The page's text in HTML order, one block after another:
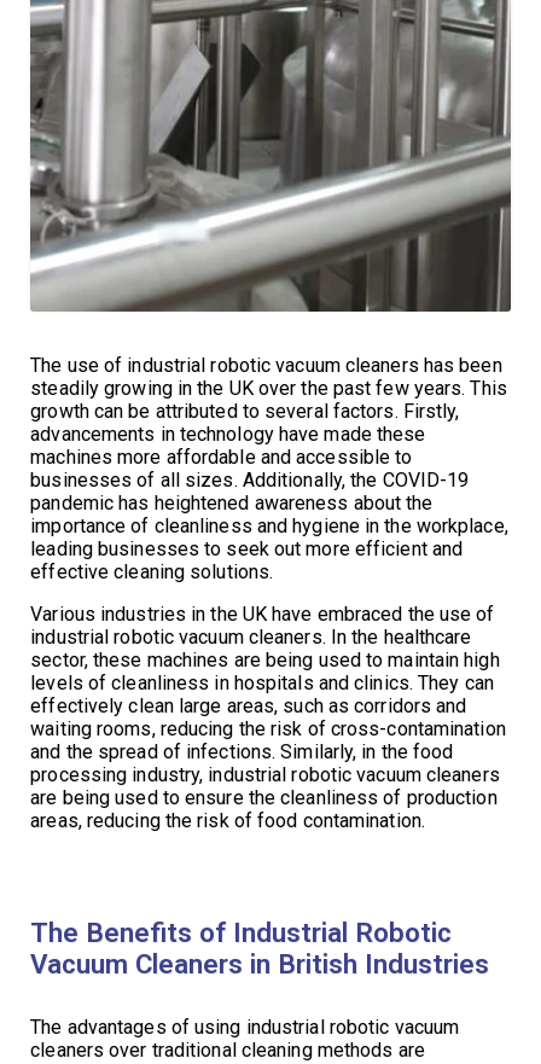
The use of industrial robotic vacuum cleaners has been
steadily growing in the UK over the past few years. This
growth can be attributed to several factors. Firstly,
advancements in technology have made these
machines more affordable and accessible to
businesses of all sizes. Additionally, the COVID-19
pandemic has heightened awareness about the
importance of cleanliness and hygiene in the workplace,
leading businesses to seek out more efficient and
effective cleaning solutions.
Various industries in the UK have embraced the use of
industrial robotic vacuum cleaners. In the healthcare
sector, these machines are being used to maintain high
levels of cleanliness in hospitals and clinics. They can
effectively clean large areas, such as corridors and
waiting rooms, reducing the risk of cross-contamination
and the spread of infections. Similarly, in the food
processing industry, industrial robotic vacuum cleaners
are being used to ensure the cleanliness of production
areas, reducing the risk of food contamination.
The Benefits of Industrial Robotic
Vacuum Cleaners in British Industries
The advantages of using industrial robotic vacuum
cleaners over traditional cleaning methods are